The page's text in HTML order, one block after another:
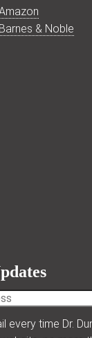
Barnes & Noble
every time Dr.